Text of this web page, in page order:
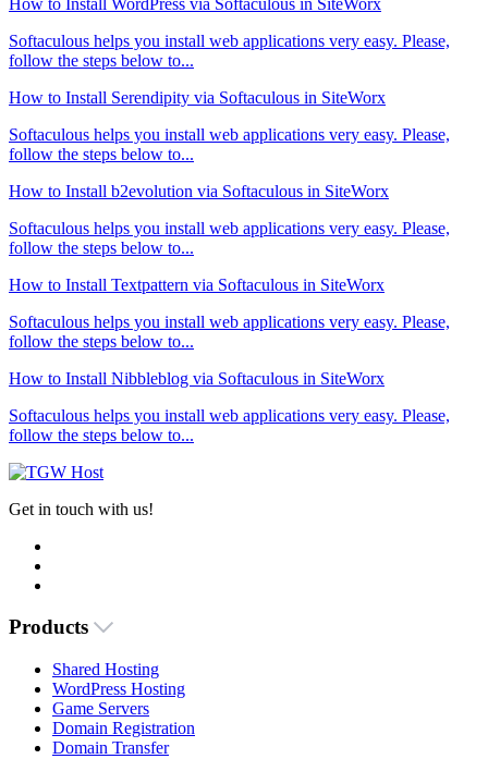
Softaculous helps you install web applications very easy. Please,
follow the steps below to...
How to Install Serendipity via Softaculous in SiteWorx
Softaculous helps you install web applications very easy. Please,
follow the steps below to...
How to Install b2evolution via Softaculous in SiteWorx
Softaculous helps you install web applications very easy. Please,
follow the steps below to...
How to Install Textpattern via Softaculous in SiteWorx
Softaculous helps you install web applications very easy. Please,
follow the steps below to...
How to Install Nibbleblog via Softaculous in SiteWorx
Softaculous helps you install web applications very easy. Please,
follow the steps below to...
Get in touch with us!
Products
Shared Hosting
WordPress Hosting
Game Servers
Domain Registration
Domain Transfer